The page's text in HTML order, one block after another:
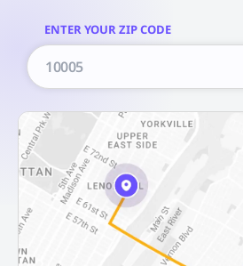
ENTER YOUR ZIP CODE